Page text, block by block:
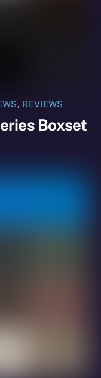
, REVIEWS
Boxset